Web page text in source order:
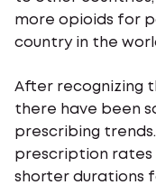
more opioids for
country in the
After recognizing
there have been
prescribing
prescription rates
shorter durations